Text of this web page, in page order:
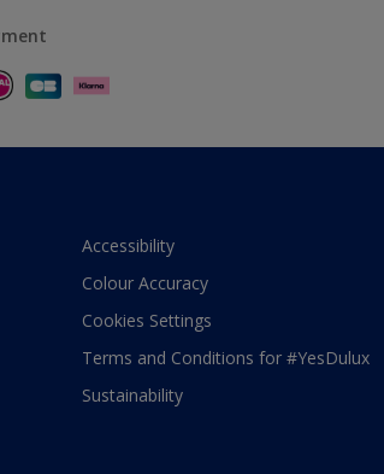
Accessibility
Colour Accuracy
Cookies Settings
Terms and Conditions for #YesDulux
Sustainability